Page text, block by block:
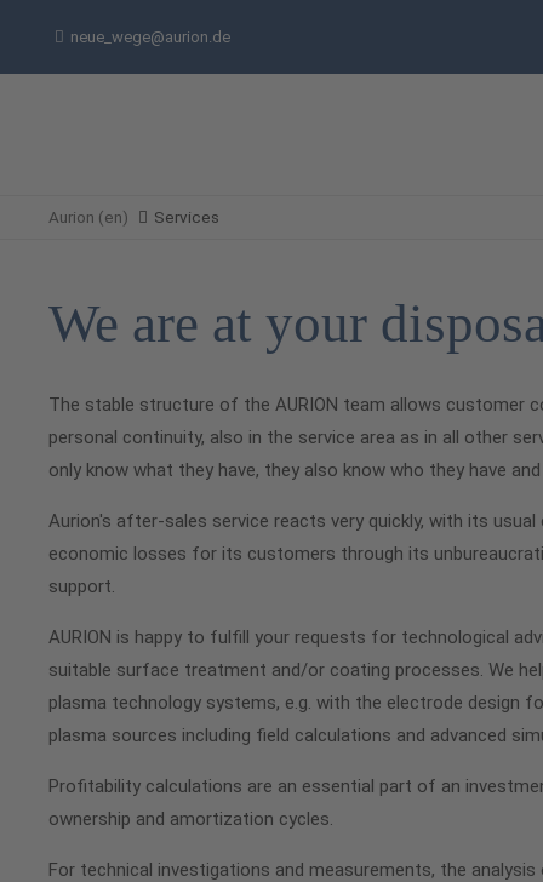
neue_wege@aurion.de
Aurion (en) Services
We are at your
The stable structure of the AURION team allows customer
personal continuity, also in the service area as in all other
only know what they have, they also know who they have
Aurion's after-sales service reacts very quickly, with its
economic losses for its customers through its
support.
AURION is happy to fulfill your requests for technological
suitable surface treatment and/or coating processes. We
plasma technology systems, e.g. with the electrode design
plasma sources including field calculations and advanced
Profitability calculations are an essential part of an
ownership and amortization cycles.
For technical investigations and measurements, the